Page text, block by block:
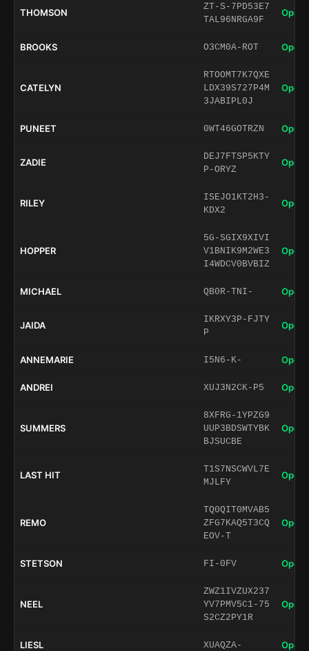
THOMSON
ZT-S-7PD53E7
TAL96NRGA9F
Open
BROOKS O3CM0A-ROT Open
CATELYN
RTOOMT7K7QXE
LDX39S727P4M
3JABIPL0J
Open
PUNEET 0WT46GOTRZN Open
ZADIE
DEJ7FTSP5KTY
P-ORYZ
Open
RILEY
ISEJO1KT2H3-
KDX2
Open
HOPPER
5G-SGIX9XIVI
V1BNIK9M2WE3
I4WDCV0BVBIZ
Open
MICHAEL QB0R-TNI- Open
JAIDA
IKRXY3P-FJTY
P
Open
ANNEMARIE I5N6-K- Open
ANDREI XUJ3N2CK-P5 Open
SUMMERS
8XFRG-1YPZG9
UUP3BDSWTYBK
BJSUCBE
Open
LAST HIT
T1S7NSCWVL7E
MJLFY
Open
REMO
TQ0QIT0MVAB5
ZFG7KAQ5T3CQ
EOV-T
Open
STETSON FI-0FV Open
NEEL
ZWZ1IVZUX237
YV7PMV5C1-75
S2CZ2PY1R
Open
LIESL XUAQZA- Open